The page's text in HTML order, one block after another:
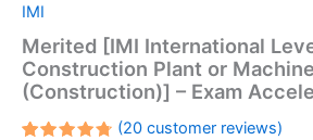
IMI
Merited [IMI International
Construction Plant or
(Construction)] – Exam
(20customer reviews)